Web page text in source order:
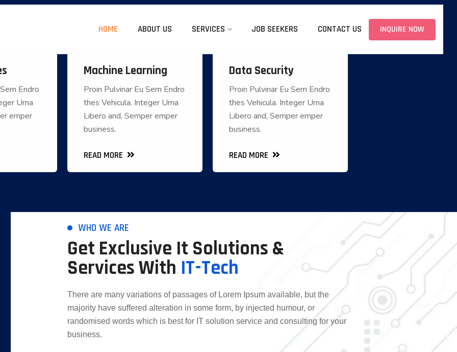
HOME ABOUT US SERVICES JOB SEEKERS CONTACT US INQUIRE NOW
Endro
Urna
emper
Endro
Urna
emper
Machine Learning
Proin Pulvinar Eu Sem Endro
thes Vehicula. Integer Urna
Libero and, Semper emper
business.
READ MORE
Machine Learning
Proin Pulvinar Eu Sem Endro
thes Vehicula. Integer Urna
Libero and, Semper emper
Data Security
Proin Pulvinar Eu Sem Endro
thes Vehicula. Integer Urna
Libero and, Semper emper
business.
READ MORE
Data Security
Proin Pulvinar Eu Sem Endro
thes Vehicula. Integer Urna
Libero and, Semper emper
WHO WE ARE
Get Exclusive It Solutions &
Services With IT-Tech
There are many variations of passages of Lorem Ipsum available, but the
majority have suffered alteration in some form, by injected humour, or
randomised words which is best for IT solution service and consulting for your
business.